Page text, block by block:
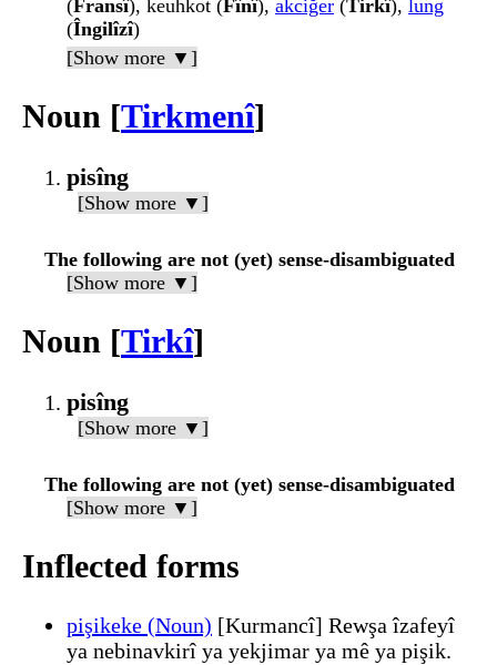
(Fransî), keuhkot (Fînî), akciğer (Tirkî), lung
(Îngilîzî)
[Show more ▼]
Noun [Tirkmenî]
pisîng
[Show more ▼]
The following are not (yet) sense-disambiguated
[Show more ▼]
Noun [Tirkî]
pisîng
[Show more ▼]
The following are not (yet) sense-disambiguated
[Show more ▼]
Inflected forms
pişikeke (Noun) [Kurmancî] Rewşa îzafeyî
ya nebinavkirî ya yekjimar ya mê ya pişik.